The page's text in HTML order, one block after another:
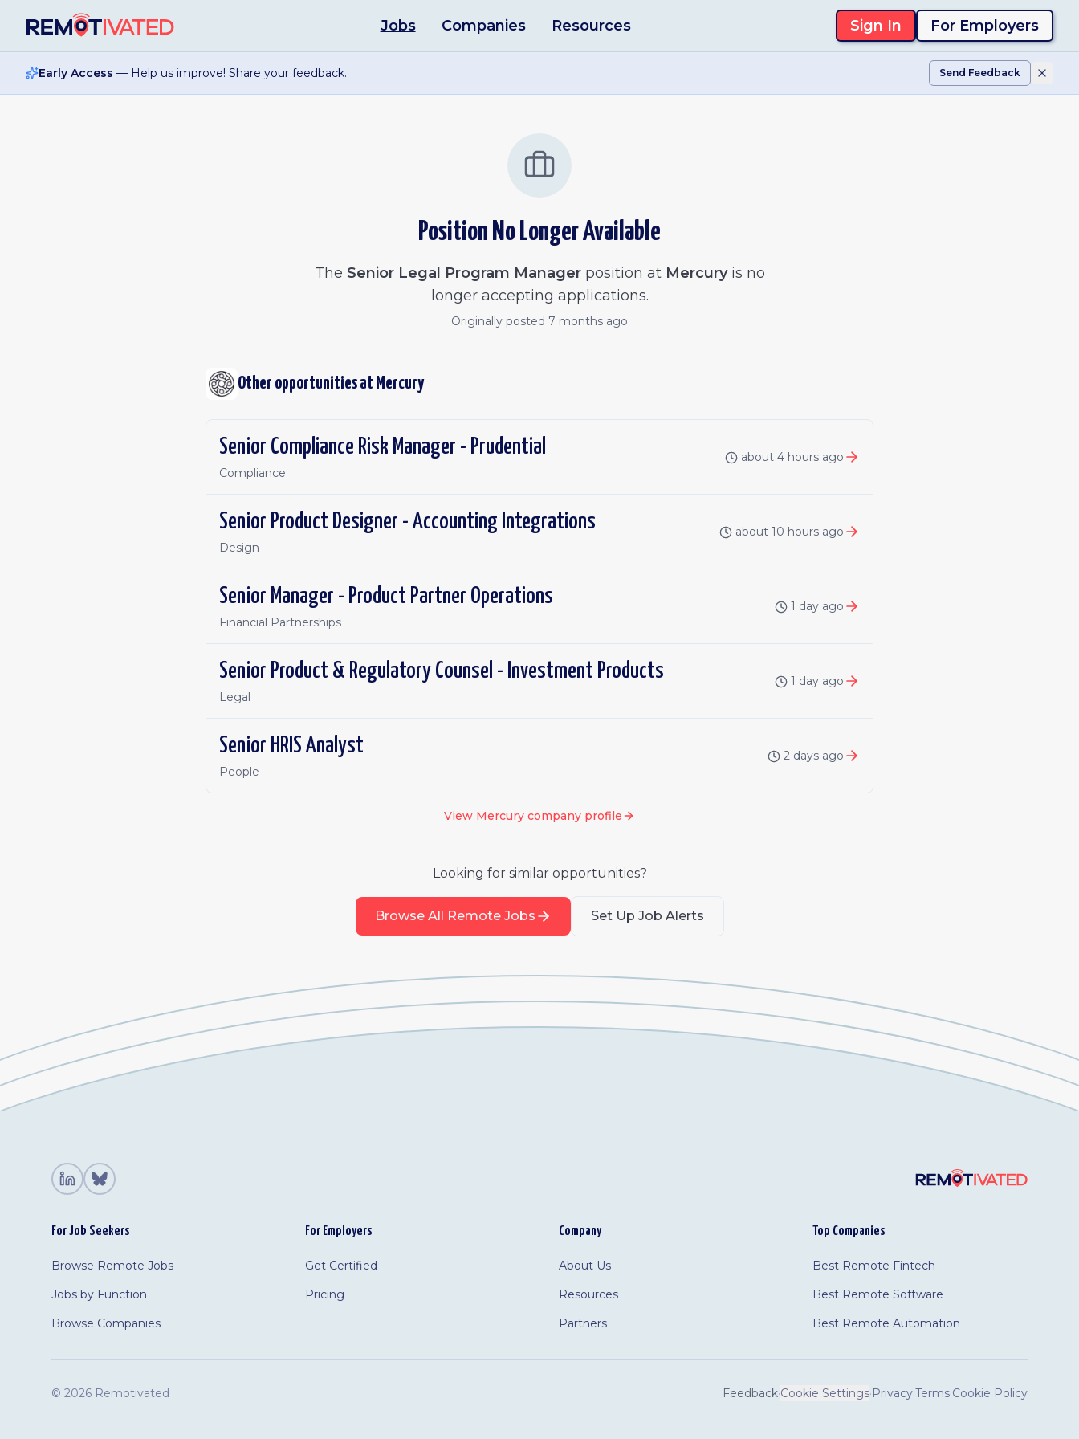
Jobs Companies Resources Sign In For Employers
Early Access — Help us improve! Share your feedback. Send Feedback
Position No Longer Available
The Senior Legal Program Managerposition at Mercuryis no
longer accepting applications.
Originally posted 7 months ago
Other opportunities at Mercury
Senior Compliance Risk Manager - Prudential
Compliance
about 4 hours ago
Senior Product Designer - Accounting Integrations
Design
about 10 hours ago
Senior Manager - Product Partner Operations
Financial Partnerships
1 day ago
Senior Product & Regulatory Counsel - Investment Products
Legal
1 day ago
Senior HRIS Analyst
People
2 days ago
View Mercury company profile
Looking for similar opportunities?
Browse All Remote Jobs Set Up Job Alerts
For Job Seekers
Browse Remote Jobs
Jobs by Function
Browse Companies
For Employers
Get Certified
Pricing
Company
About Us
Resources
Partners
Top Companies
Best Remote Fintech
Best Remote Software
Best Remote Automation
© 2026 Remotivated Feedback·Cookie Settings·Privacy·Terms·Cookie Policy